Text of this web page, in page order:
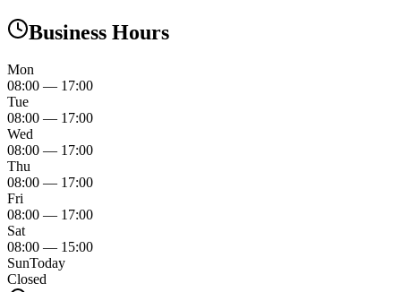
Business Hours
Mon
08:00 — 17:00
Tue
08:00 — 17:00
Wed
08:00 — 17:00
Thu
08:00 — 17:00
Fri
08:00 — 17:00
Sat
08:00 — 15:00
SunToday
Closed